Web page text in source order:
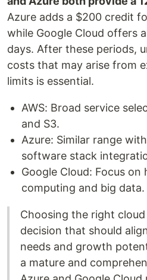
Azure adds a $200 credit
while Google Cloud offers
days. After these periods,
costs that may arise from
limits is essential.
AWS: Broad service
and S3.
Azure: Similar range
software stack
Google Cloud: Focus
computing and big data.
Choosing the right
decision that should
needs and growth
a mature and